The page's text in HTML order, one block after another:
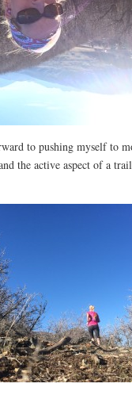
to pushing myself to
the active aspect of a